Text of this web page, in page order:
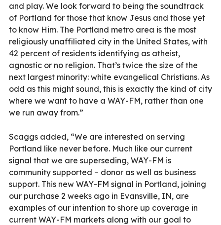
and play. We look forward to being the soundtrack
of Portland for those that know Jesus and those yet
to know Him. The Portland metro area is the most
religiously unaffiliated city in the United States, with
42 percent of residents identifying as atheist,
agnostic or no religion. That’s twice the size of the
next largest minority: white evangelical Christians. As
odd as this might sound, this is exactly the kind of city
where we want to have a WAY-FM, rather than one
we run away from.”
Scaggs added, “We are interested on serving
Portland like never before. Much like our current
signal that we are superseding, WAY-FM is
community supported – donor as well as business
support. This new WAY-FM signal in Portland, joining
our purchase 2 weeks ago in Evansville, IN, are
examples of our intention to shore up coverage in
current WAY-FM markets along with our goal to